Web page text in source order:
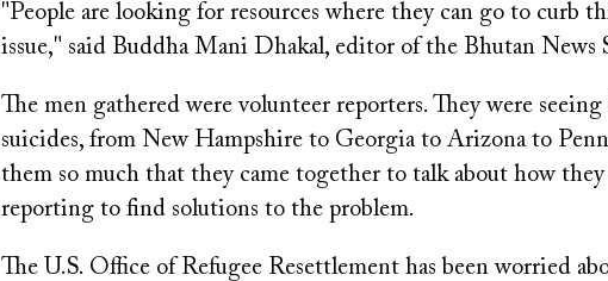
"People are looking for resources where they can go to curb
issue," said Buddha Mani Dhakal, editor of the Bhutan News
The men gathered were volunteer reporters. They were
suicides, from New Hampshire to Georgia to Arizona to
them so much that they came together to talk about how
reporting to find solutions to the problem.
The U.S. Office of Refugee Resettlement has been worried